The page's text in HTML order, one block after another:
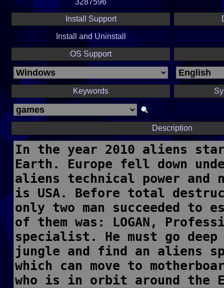
3287596
Install Support
Install and Uninstall
OS Support
Keywords
Description